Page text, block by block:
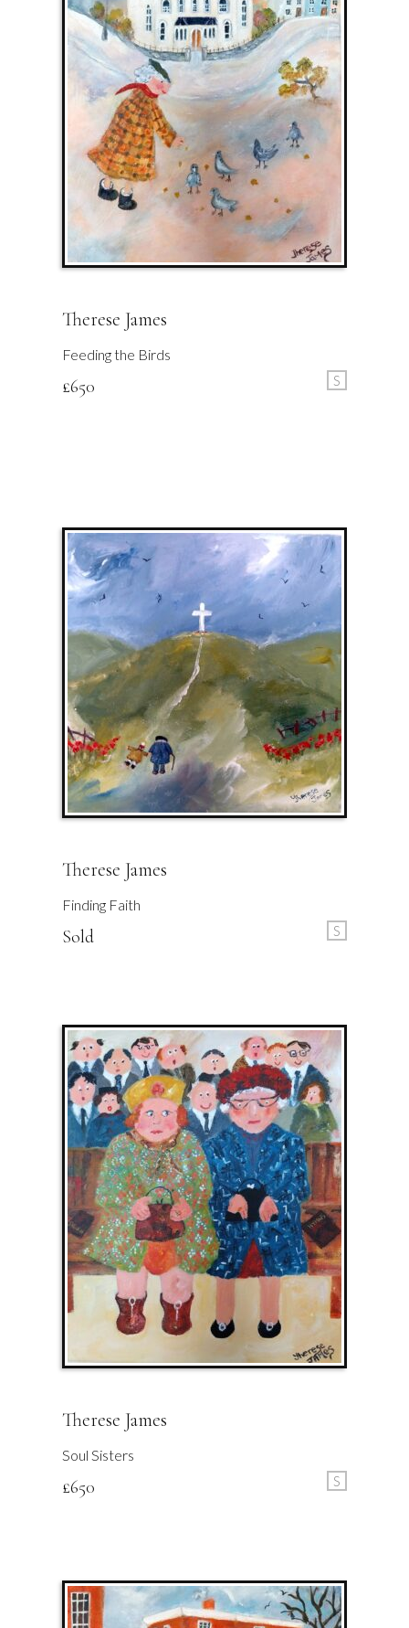
Therese James
Feeding the Birds
£650 S
Therese James
Finding Faith
Sold S
Therese James
Soul Sisters
£650 S